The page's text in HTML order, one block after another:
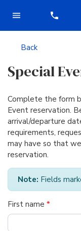
Back
Special
Complete the form
Event reservation.
arrival/departure
requirements,
may have so that
reservation.
Note: Fields
First name *